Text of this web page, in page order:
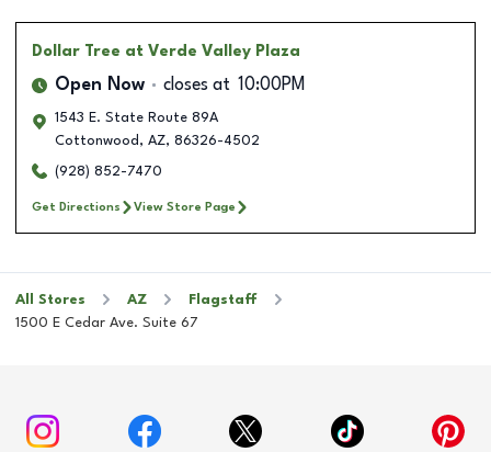
Dollar Tree at Verde Valley Plaza
Open Now closes at 10:00PM
1543 E. State Route 89A
Cottonwood , AZ, 86326-4502
(928) 852-7470
Get Directions View Store Page
All Stores AZ
Flagstaff
1500 E Cedar Ave. Suite 67